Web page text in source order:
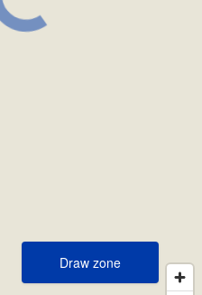
Draw zone
Draw zone